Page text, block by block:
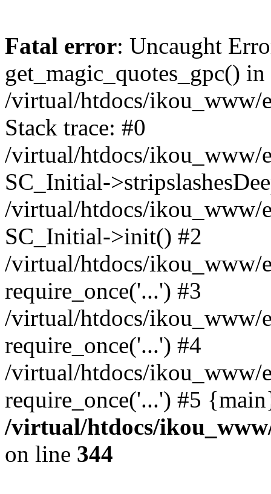
Fatal error: Uncaught
get_magic_quotes_gpc() in
/virtual/htdocs/ikou_www/
Stack trace: #0
/virtual/htdocs/ikou_www/
SC_Initial-
/virtual/htdocs/ikou_www/
SC_Initial->init() #2
/virtual/htdocs/ikou_www/
require_once('...') #3
/virtual/htdocs/ikou_www/
require_once('...') #4
/virtual/htdocs/ikou_www/
require_once('...') #5
/virtual/htdocs/
on line 344